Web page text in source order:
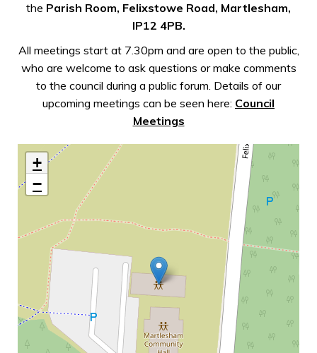
the Parish Room, Felixstowe Road, Martlesham,
IP12 4PB.
All meetings start at 7.30pm and are open to the public,
who are welcome to ask questions or make comments
to the council during a public forum. Details of our
upcoming meetings can be seen here: Council
Meetings
+
−